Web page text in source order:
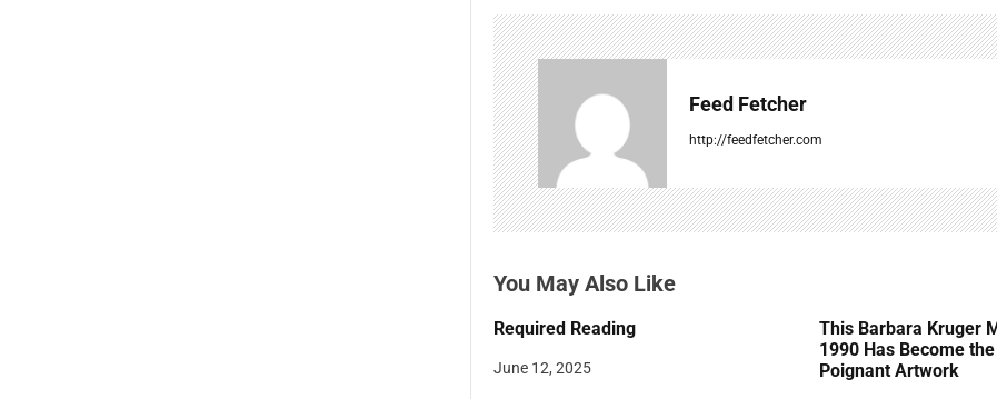
n
a
v
i
g
t
i
Feed Fetcher
http://feedfetcher.com
You May Also Like
Required Reading
June 12, 2025
This Barbara Kruger
1990 Has Become the
Poignant Artwork